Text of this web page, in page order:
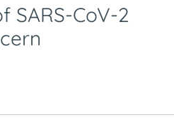
SARS-CoV-2